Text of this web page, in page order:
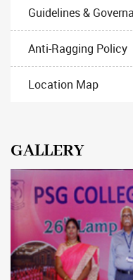
Guidelines &
Anti-Ragging Policy
Location Map
GALLERY